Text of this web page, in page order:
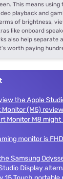
This means
playback and
of brightness,
like onboard
also help separate
worth paying
the Apple
(M5) review
Monitor M8
monitor is
Samsung
Display